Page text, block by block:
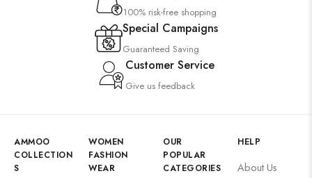
100% risk-free shopping
Special Campaigns
Guaranteed Saving
Customer Service
Give us feedback
AMMOO
COLLECTION
S
WOMEN
FASHION
WEAR
OUR
POPULAR
CATEGORIES
HELP
About Us